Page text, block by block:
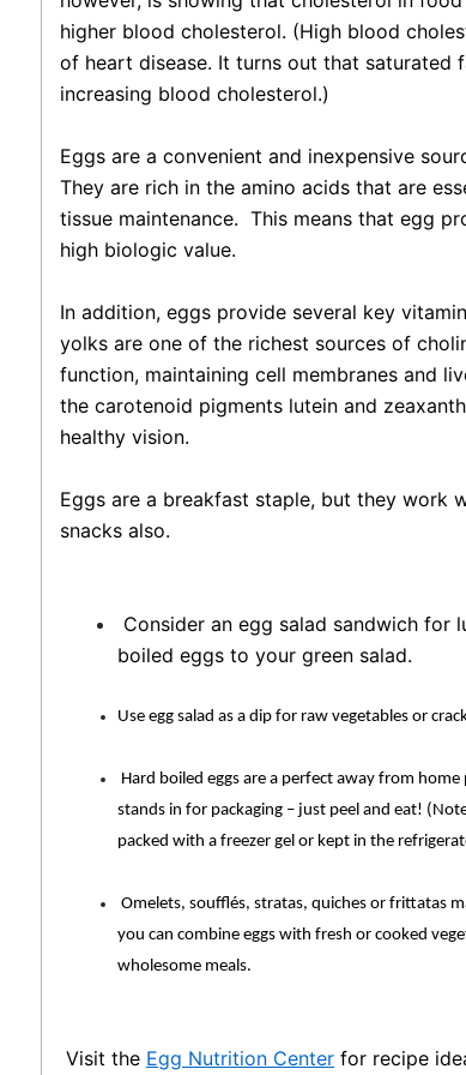
higher blood cholesterol. (High blood
of heart disease. It turns out that saturated
increasing blood cholesterol.)
Eggs are a convenient and inexpensive
They are rich in the amino acids that are
tissue maintenance. This means that egg
high biologic value.
In addition, eggs provide several key
yolks are one of the richest sources of
function, maintaining cell membranes and
the carotenoid pigments lutein and
healthy vision.
Eggs are a breakfast staple, but they work
snacks also.
Consider an egg salad sandwich for
boiled eggs to your green salad.
Use egg salad as a dip for raw vegetables or
Hard boiled eggs are a perfect away from home
stands in for packaging – just peel and eat!
packed with a freezer gel or kept in the
Omelets, soufflés, stratas, quiches or frittatas
you can combine eggs with fresh or cooked
wholesome meals.
Visit the Egg Nutrition Center for recipe